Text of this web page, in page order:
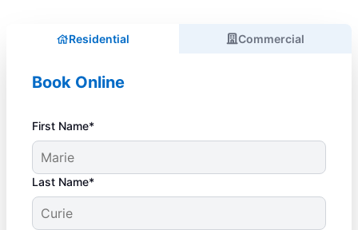
Residential Commercial
Book Online
First Name*
Last Name*